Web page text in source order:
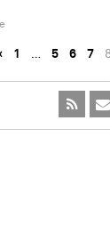
1 … 5 6 7 8